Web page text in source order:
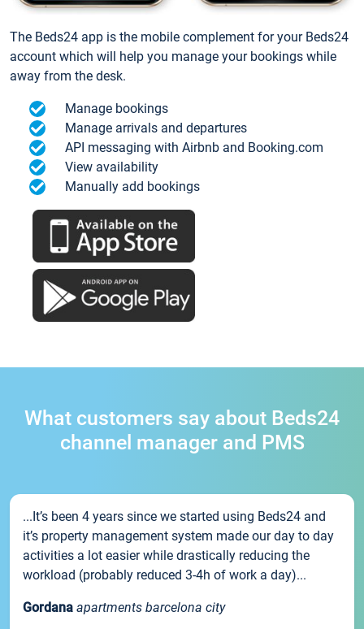
The Beds24 app is the mobile complement for your Beds24
account which will help you manage your bookings while
away from the desk.
Manage bookings
Manage arrivals and departures
API messaging with Airbnb and Booking.com
View availability
Manually add bookings
What customers say about Beds24
channel manager and PMS
...It’s been 4 years since we started using Beds24 and
it’s property management system made our day to day
activities a lot easier while drastically reducing the
workload (probably reduced 3-4h of work a day)...
Gordana apartments barcelona city